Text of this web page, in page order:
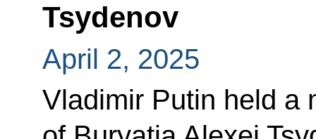
Tsydenov
April 2, 2025
Vladimir Putin held a